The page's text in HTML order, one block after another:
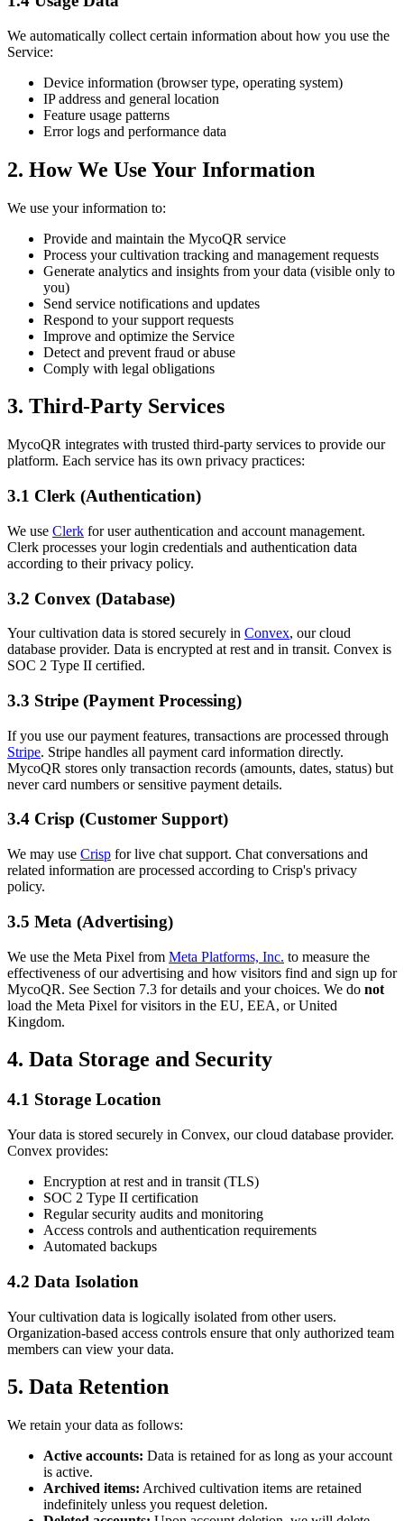
We automatically collect certain information about how you use the
Service:
Device information (browser type, operating system)
IP address and general location
Feature usage patterns
Error logs and performance data
2. How We Use Your Information
We use your information to:
Provide and maintain the MycoQR service
Process your cultivation tracking and management requests
Generate analytics and insights from your data (visible only to
you)
Send service notifications and updates
Respond to your support requests
Improve and optimize the Service
Detect and prevent fraud or abuse
Comply with legal obligations
3. Third-Party Services
MycoQR integrates with trusted third-party services to provide our
platform. Each service has its own privacy practices:
3.1 Clerk (Authentication)
We use Clerk for user authentication and account management.
Clerk processes your login credentials and authentication data
according to their privacy policy.
3.2 Convex (Database)
Your cultivation data is stored securely in Convex, our cloud
database provider. Data is encrypted at rest and in transit. Convex is
SOC 2 Type II certified.
3.3 Stripe (Payment Processing)
If you use our payment features, transactions are processed through
Stripe. Stripe handles all payment card information directly.
MycoQR stores only transaction records (amounts, dates, status) but
never card numbers or sensitive payment details.
3.4 Crisp (Customer Support)
We may use Crisp for live chat support. Chat conversations and
related information are processed according to Crisp's privacy
policy.
3.5 Meta (Advertising)
We use the Meta Pixel from Meta Platforms, Inc. to measure the
effectiveness of our advertising and how visitors find and sign up for
MycoQR. See Section 7.3 for details and your choices. We do not
load the Meta Pixel for visitors in the EU, EEA, or United
Kingdom.
4. Data Storage and Security
4.1 Storage Location
Your data is stored securely in Convex, our cloud database provider.
Convex provides:
Encryption at rest and in transit (TLS)
SOC 2 Type II certification
Regular security audits and monitoring
Access controls and authentication requirements
Automated backups
4.2 Data Isolation
Your cultivation data is logically isolated from other users.
Organization-based access controls ensure that only authorized team
members can view your data.
5. Data Retention
We retain your data as follows:
Active accounts: Data is retained for as long as your account
is active.
Archived items: Archived cultivation items are retained
indefinitely unless you request deletion.